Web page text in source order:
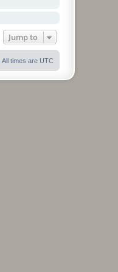
Jump to
All times are UTC